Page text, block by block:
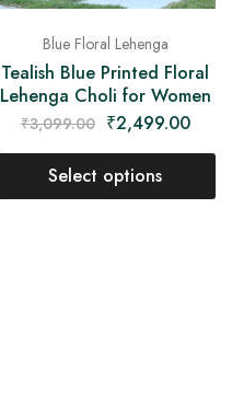
Blue Floral Lehenga
Tealish Blue Printed Floral
Lehenga Choli for Women
₹3,099.00 ₹2,499.00
Select options